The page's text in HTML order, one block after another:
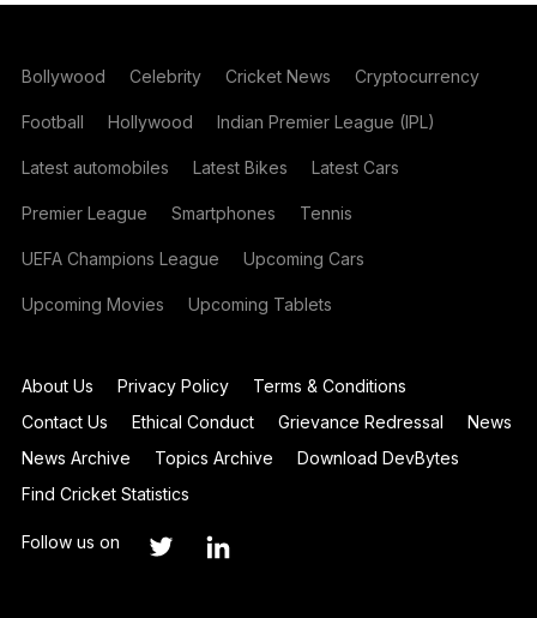
Bollywood Celebrity Cricket News Cryptocurrency
Football Hollywood Indian Premier League (IPL)
Latest automobiles Latest Bikes Latest Cars
Premier League Smartphones Tennis
UEFA Champions League Upcoming Cars
Upcoming Movies Upcoming Tablets
About Us Privacy Policy
Terms & Conditions
Contact Us
Ethical Conduct Grievance Redressal
News
News Archive
Topics Archive
Download DevBytes
Find Cricket Statistics
Follow us on